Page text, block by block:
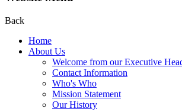
Back
Home
About Us
Welcome from our Executive
Contact Information
Who's Who
Mission Statement
Our History